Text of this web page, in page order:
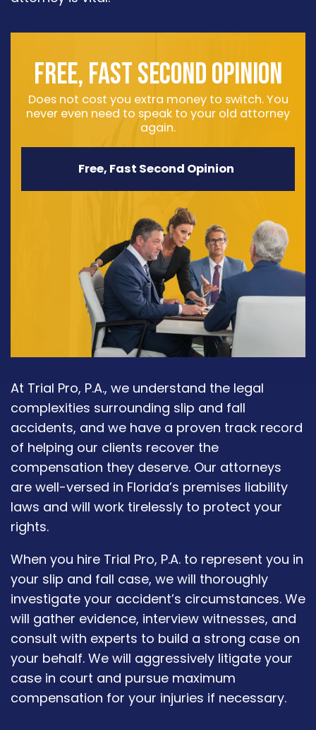
FREE, FAST SECOND OPINION
Does not cost you extra money to switch. You
never even need to speak to your old attorney
again.
Free, Fast Second Opinion
At Trial Pro, P.A., we understand the legal
complexities surrounding slip and fall
accidents, and we have a proven track record
of helping our clients recover the
compensation they deserve. Our attorneys
are well-versed in Florida’s premises liability
laws and will work tirelessly to protect your
rights.
When you hire Trial Pro, P.A. to represent you in
your slip and fall case, we will thoroughly
investigate your accident’s circumstances. We
will gather evidence, interview witnesses, and
consult with experts to build a strong case on
your behalf. We will aggressively litigate your
case in court and pursue maximum
compensation for your injuries if necessary.